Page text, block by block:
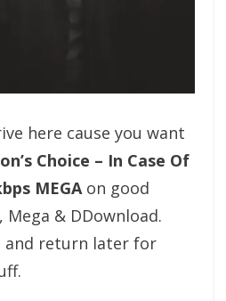
here cause you want
Choice – In Case Of
MEGAon good
& DDownload.
and return later for